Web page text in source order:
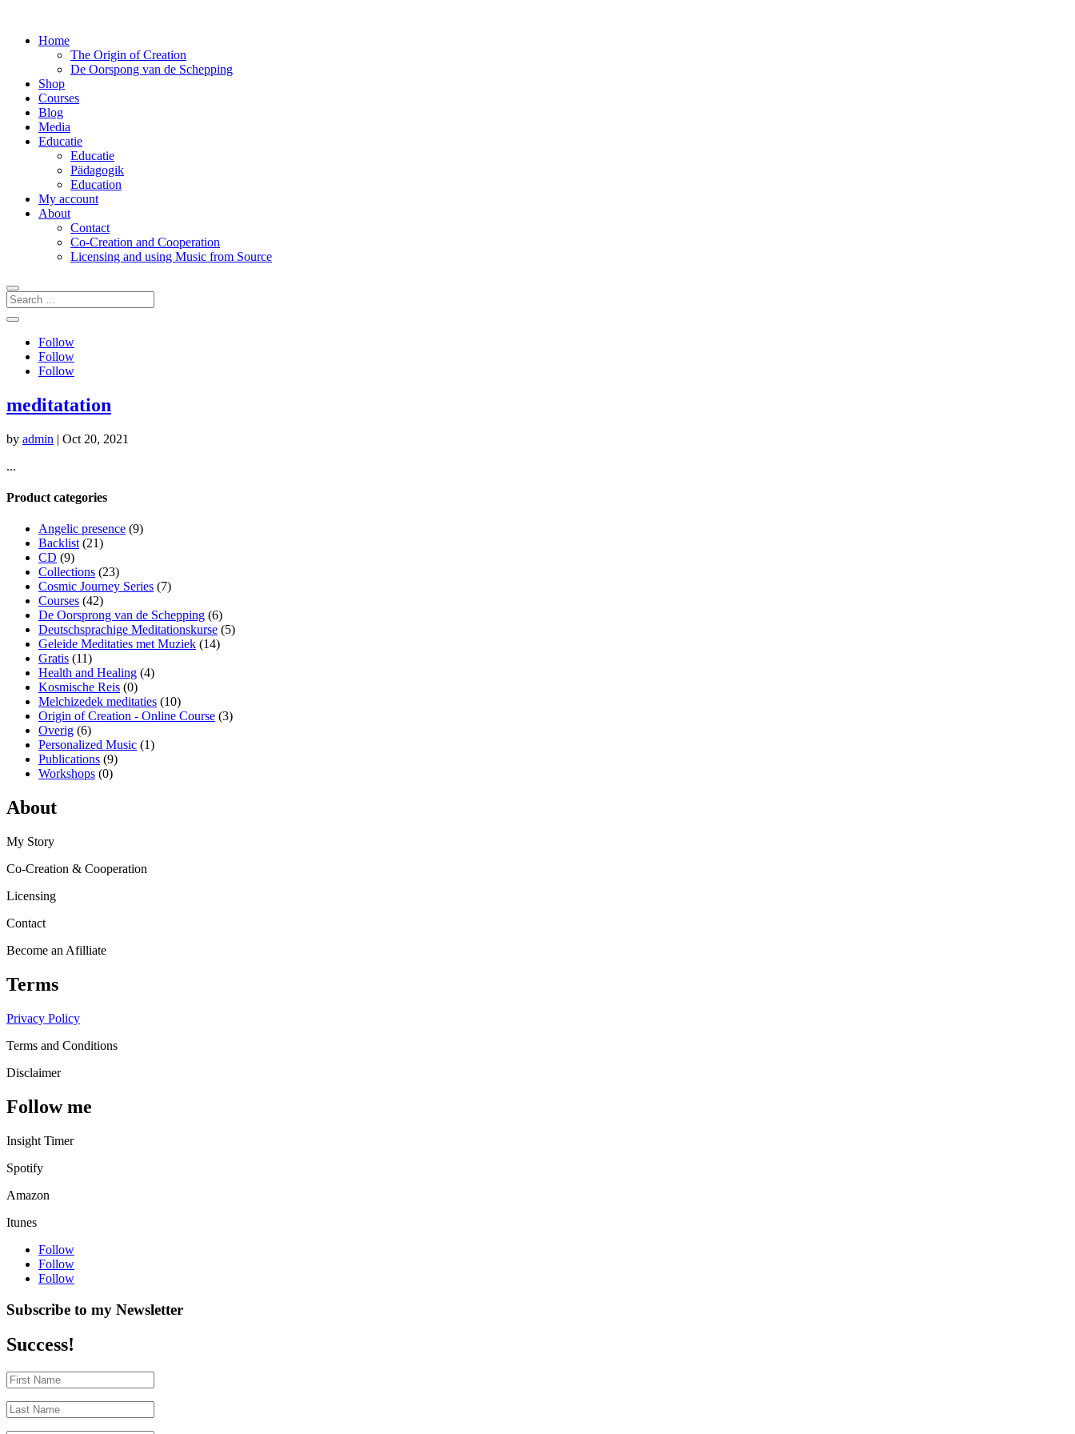
Home
The Origin of Creation
De Oorspong van de Schepping
Shop
Courses
Blog
Media
Educatie
Educatie
Pädagogik
Education
My account
About
Contact
Co-Creation and Cooperation
Licensing and using Music from Source
Follow
Follow
Follow
meditatation
by admin | Oct 20, 2021
...
Product categories
Angelic presence (9)
Backlist (21)
CD (9)
Collections (23)
Cosmic Journey Series (7)
Courses (42)
De Oorsprong van de Schepping (6)
Deutschsprachige Meditationskurse (5)
Geleide Meditaties met Muziek (14)
Gratis (11)
Health and Healing (4)
Kosmische Reis (0)
Melchizedek meditaties (10)
Origin of Creation - Online Course (3)
Overig (6)
Personalized Music (1)
Publications (9)
Workshops (0)
About
My Story
Co-Creation & Cooperation
Licensing
Contact
Become an Afilliate
Terms
Privacy Policy
Terms and Conditions
Disclaimer
Follow me
Insight Timer
Spotify
Amazon
Itunes
Follow
Follow
Follow
Subscribe to my Newsletter
Success!